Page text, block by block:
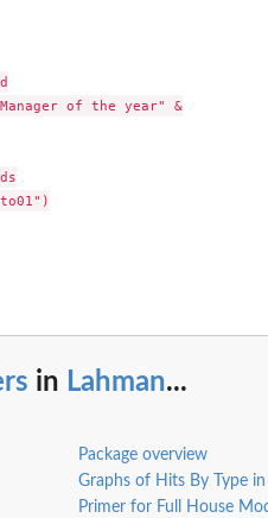
Manager of the year" &
in Lahman...
Package overview
Graphs of Hits By Type
Primer for Full House